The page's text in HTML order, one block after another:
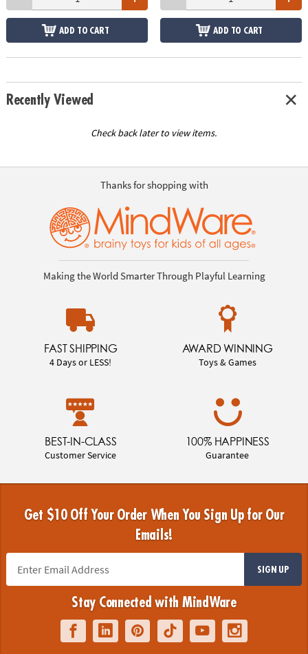
ADD TO CART ADD TO CART
Recently Viewed
Check back later to view items.
Thanks for shopping with
Making the World Smarter Through Playful Learning
FAST SHIPPING
4 Days or LESS!
AWARD WINNING
Toys & Games
BEST-IN-CLASS
Customer Service
100% HAPPINESS
Guarantee
Get $10 Off Your Order When You Sign Up for Our
Emails!
SIGN UP
Stay Connected with MindWare